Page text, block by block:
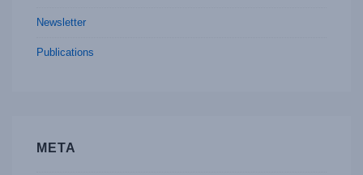
Newsletter
Publications
META